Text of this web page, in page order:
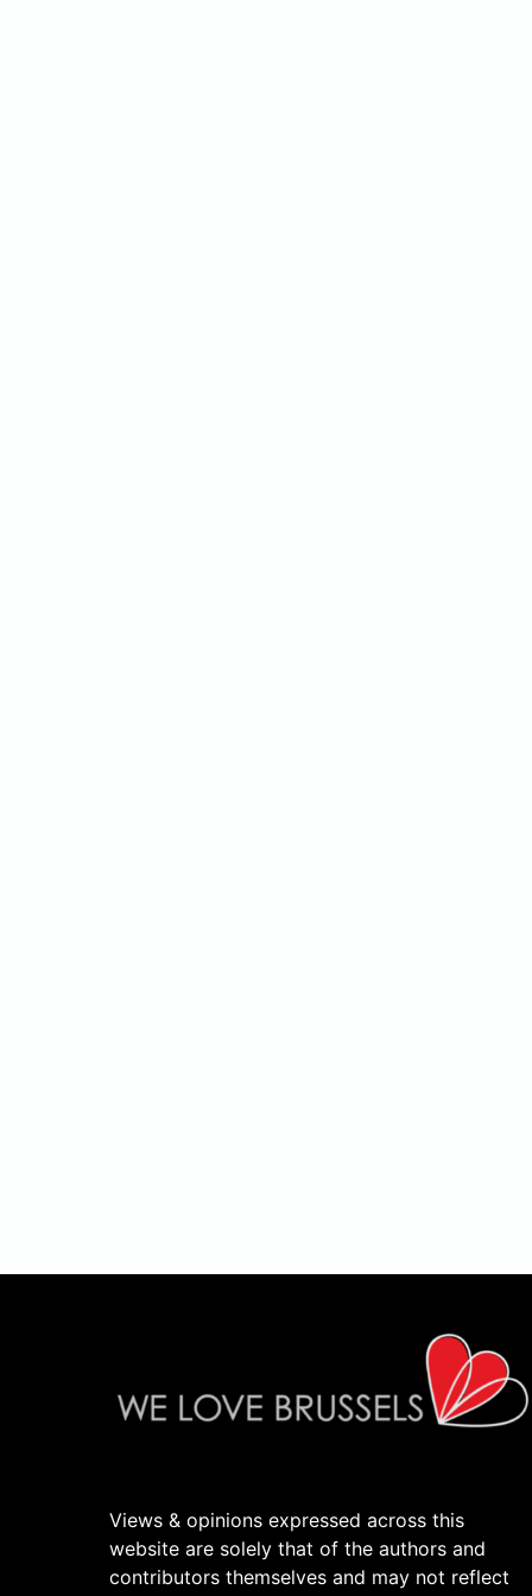
Views & opinions expressed across this
website are solely that of the authors and
contributors themselves and may not reflect